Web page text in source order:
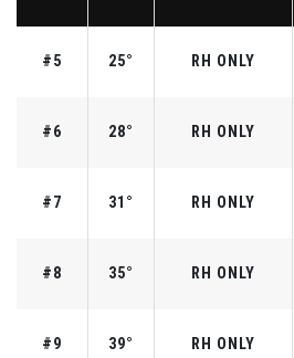
#5 25° RH ONLY
#6 28° RH ONLY
#7 31° RH ONLY
#8 35° RH ONLY
#9 39° RH ONLY